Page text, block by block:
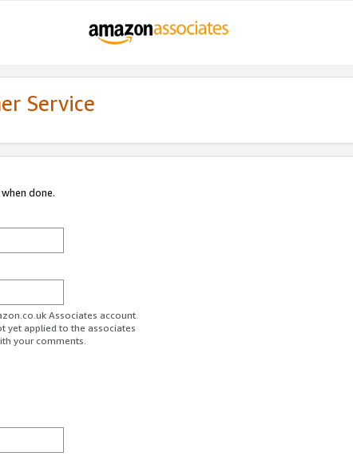
Service
done.
Associates account.
yet applied to the associates
your comments.